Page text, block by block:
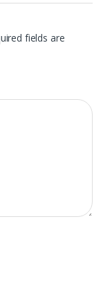
fields are